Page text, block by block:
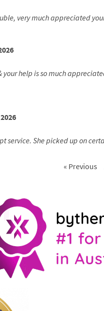
very much appreciated
help is so much
service. She picked up on
« Previous